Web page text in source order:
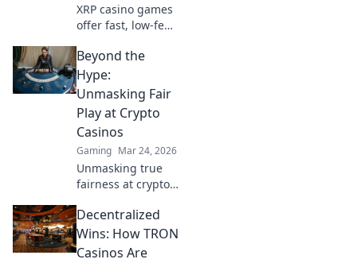
XRP casino games
offer fast, low-fee
sites & exclusive
bonuses. Go
beyond BTC & ETH
for a new crypto
gaming
experience.
Beyond the
Hype:
Unmasking Fair
Play at Crypto
Casinos
Gaming Mar 24, 2026
Unmasking true
fairness at crypto
beyond the hype &
discover
transparent,
Decentralized
Wins: How TRON
Casinos Are